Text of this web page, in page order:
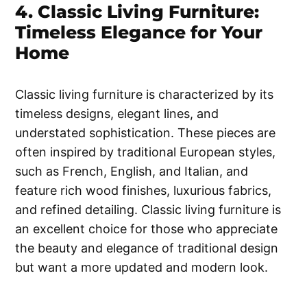
4. Classic Living Furniture:
Timeless Elegance for Your
Home
Classic living furniture is characterized by its
timeless designs, elegant lines, and
understated sophistication. These pieces are
often inspired by traditional European styles,
such as French, English, and Italian, and
feature rich wood finishes, luxurious fabrics,
and refined detailing. Classic living furniture is
an excellent choice for those who appreciate
the beauty and elegance of traditional design
but want a more updated and modern look.